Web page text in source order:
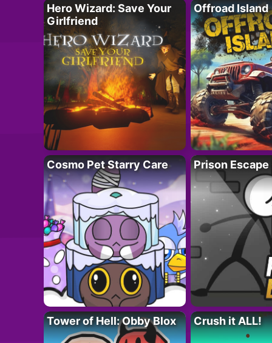
Hero Wizard: Save Your
Girlfriend
Offroad Island
Cosmo Pet Starry Care Prison Escape
Tower of Hell: Obby Blox Crush it ALL!